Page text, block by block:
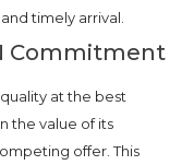
timely arrival.
Commitment
at the best
the value of its
offer. This